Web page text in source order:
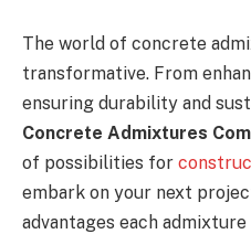
The world of concrete
transformative. From
ensuring durability and
Concrete Admixtures
of possibilities for
embark on your next
advantages each